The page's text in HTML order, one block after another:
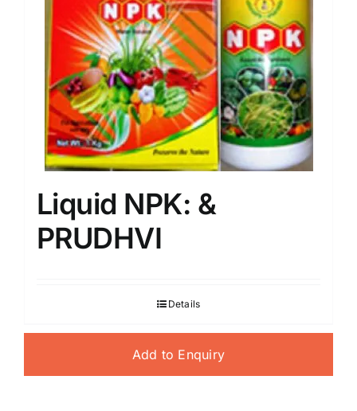
Liquid NPK: &
PRUDHVI
Details
Add to Enquiry